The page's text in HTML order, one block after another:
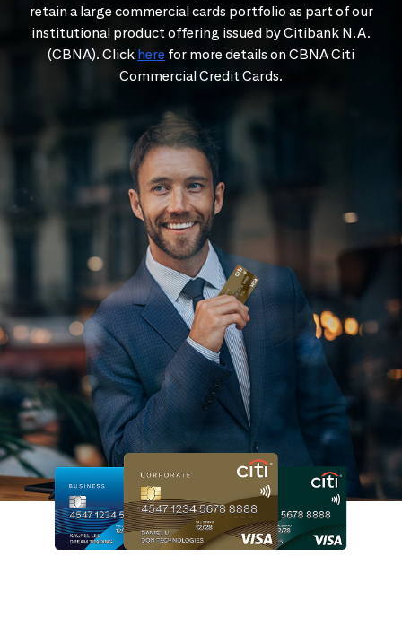
retain a large commercial cards portfolio as part of our
institutional product offering issued by Citibank N.A.
(CBNA). Click here for more details on CBNA Citi
Commercial Credit Cards.